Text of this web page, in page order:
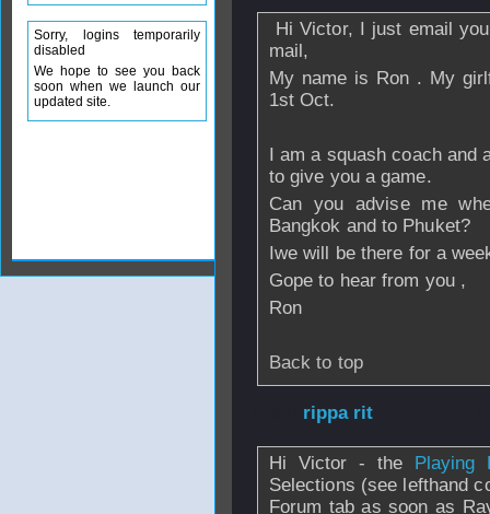
Hi Victor, I just email
mail,
My name is Ron . My
1st Oct.
I am a squash coach and
to give you a game.
Can you advise me
Bangkok and to Phuket?
Iwe will be there for a
Gope to hear from you ,
Ron
Back to top
rippa rit
Hi Victor - the Playing
Selections (see lefthand
Forum tab as soon as
Sorry, logins temporarily
disabled
We hope to see you back
soon when we launch our
updated site.